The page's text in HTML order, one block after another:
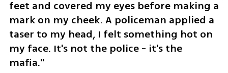
feet and covered my eyes before making a
mark on my cheek. A policeman applied a
taser to my head, I felt something hot on
my face. It's not the police - it's the
mafia."